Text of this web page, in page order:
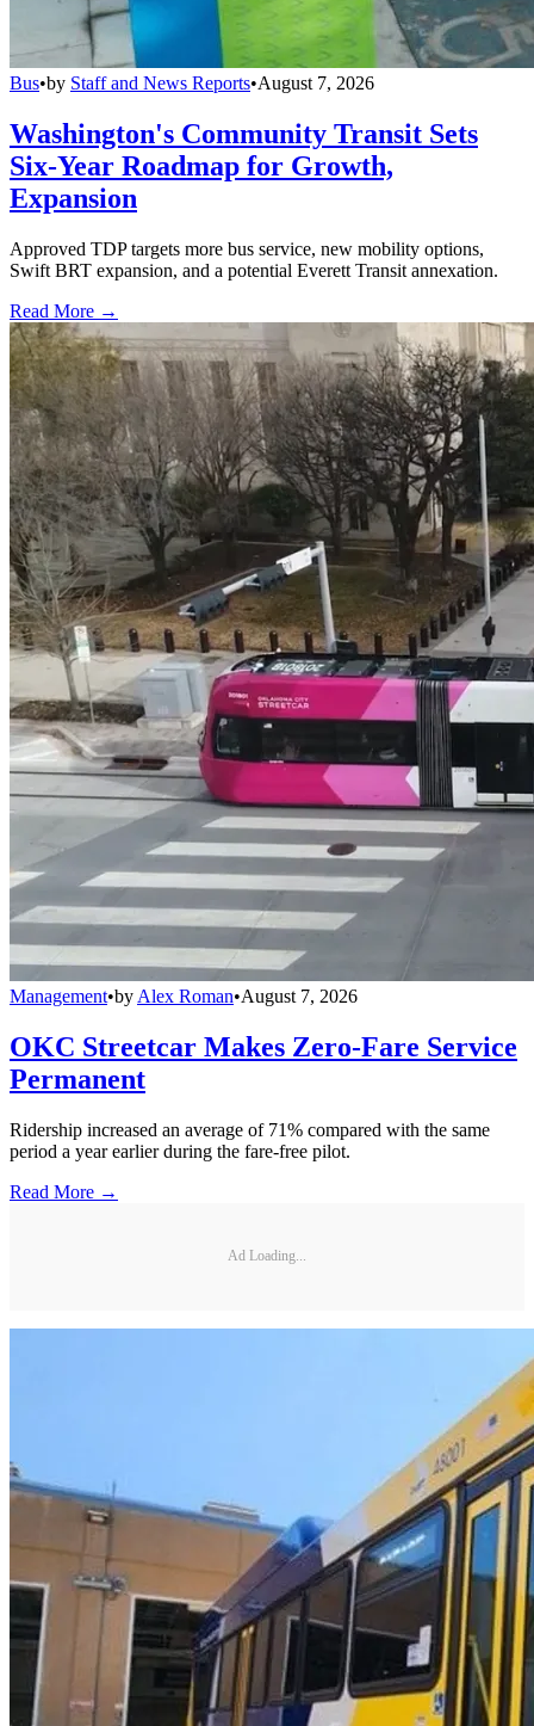
Bus•by Staff and News Reports•August 7, 2026
Washington's Community Transit Sets
Six-Year Roadmap for Growth,
Expansion
Approved TDP targets more bus service, new mobility options,
Swift BRT expansion, and a potential Everett Transit annexation.
Read More →
Management•by Alex Roman•August 7, 2026
OKC Streetcar Makes Zero-Fare Service
Permanent
Ridership increased an average of 71% compared with the same
period a year earlier during the fare-free pilot.
Read More →
Ad Loading...